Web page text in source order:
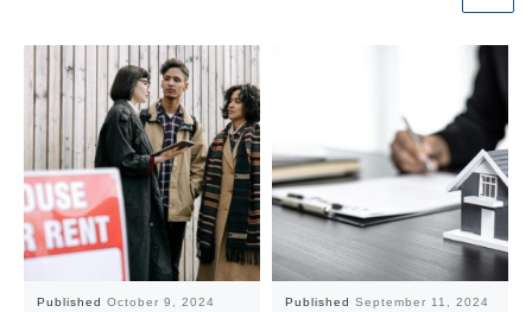
PublishedOctober 9, 2024 PublishedSeptember 11, 2024